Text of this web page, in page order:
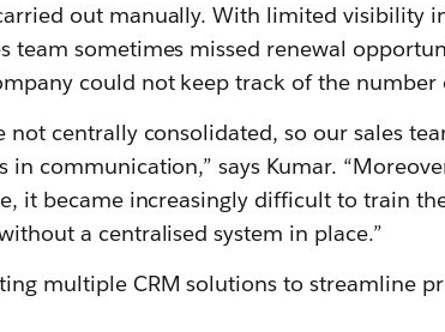
out manually. With limited visibility
team sometimes missed renewal
could not keep track of the number
not centrally consolidated, so our sales
in communication,” says Kumar.
it became increasingly difficult to train
a centralised system in place.”
multiple CRM solutions to streamline